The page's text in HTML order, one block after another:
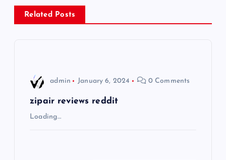
n
a
Related Posts
admin January 6, 2024 0 Comments
zipair reviews reddit
Loading…